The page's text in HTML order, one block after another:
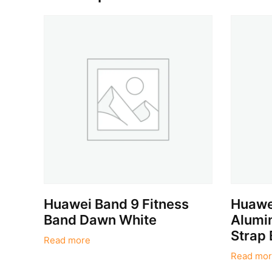
Huawei Band 9 Fitness
Band Dawn White
Read more
Strap
Read